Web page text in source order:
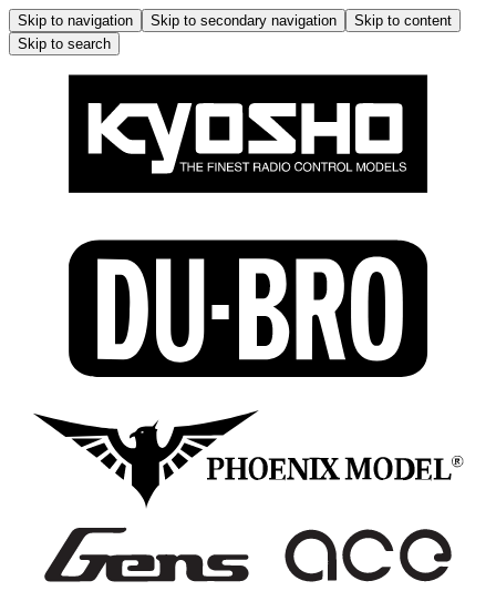
Skip to navigation Skip to secondary navigation
Skip to content
Skip to search